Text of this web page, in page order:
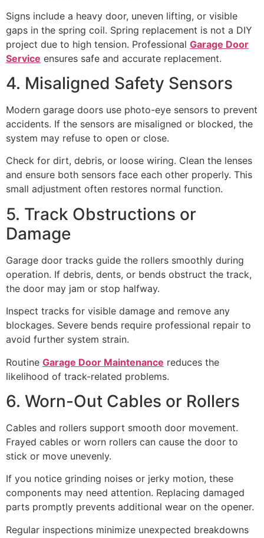
Signs include a heavy door, uneven lifting, or visible
gaps in the spring coil. Spring replacement is not a DIY
project due to high tension. Professional Garage Door
Service ensures safe and accurate replacement.
4. Misaligned Safety Sensors
Modern garage doors use photo-eye sensors to prevent
accidents. If the sensors are misaligned or blocked, the
system may refuse to open or close.
Check for dirt, debris, or loose wiring. Clean the lenses
and ensure both sensors face each other properly. This
small adjustment often restores normal function.
5. Track Obstructions or
Damage
Garage door tracks guide the rollers smoothly during
operation. If debris, dents, or bends obstruct the track,
the door may jam or stop halfway.
Inspect tracks for visible damage and remove any
blockages. Severe bends require professional repair to
avoid further system strain.
Routine Garage Door Maintenance reduces the
likelihood of track-related problems.
6. Worn-Out Cables or Rollers
Cables and rollers support smooth door movement.
Frayed cables or worn rollers can cause the door to
stick or move unevenly.
If you notice grinding noises or jerky motion, these
components may need attention. Replacing damaged
parts promptly prevents additional wear on the opener.
Regular inspections minimize unexpected breakdowns